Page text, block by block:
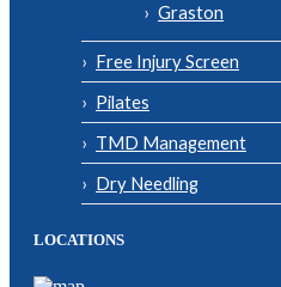
Graston
Free Injury Screen
Pilates
TMD Management
Dry Needling
LOCATIONS